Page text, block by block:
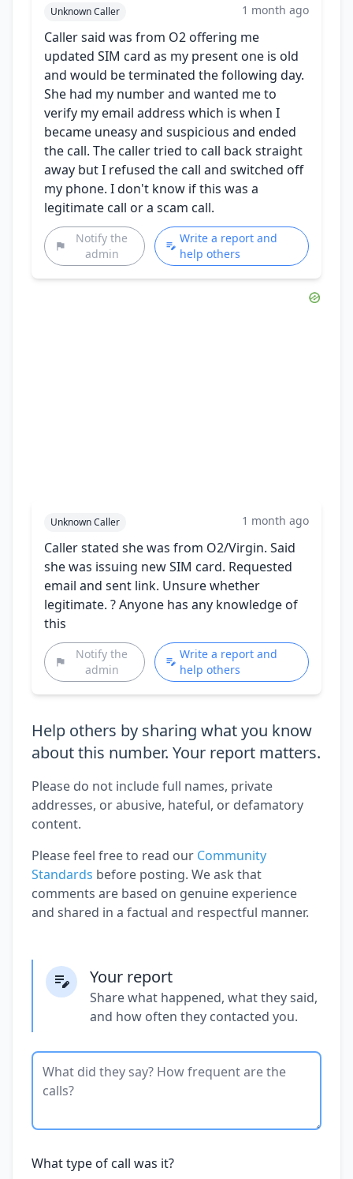
Unknown Caller 1 month ago
Caller said was from O2 offering me
updated SIM card as my present one is old
and would be terminated the following day.
She had my number and wanted me to
verify my email address which is when I
became uneasy and suspicious and ended
the call. The caller tried to call back straight
away but I refused the call and switched off
my phone. I don't know if this was a
legitimate call or a scam call.
Notify the
admin
Write a report and
help others
Unknown Caller 1 month ago
Caller stated she was from O2/Virgin. Said
she was issuing new SIM card. Requested
email and sent link. Unsure whether
legitimate. ? Anyone has any knowledge of
this
Notify the
admin
Write a report and
help others
Help others by sharing what you know
about this number. Your report matters.
Please do not include full names, private
addresses, or abusive, hateful, or defamatory
content.
Please feel free to read our Community
Standards before posting. We ask that
comments are based on genuine experience
and shared in a factual and respectful manner.
Your report
Share what happened, what they said,
and how often they contacted you.
What type of call was it?